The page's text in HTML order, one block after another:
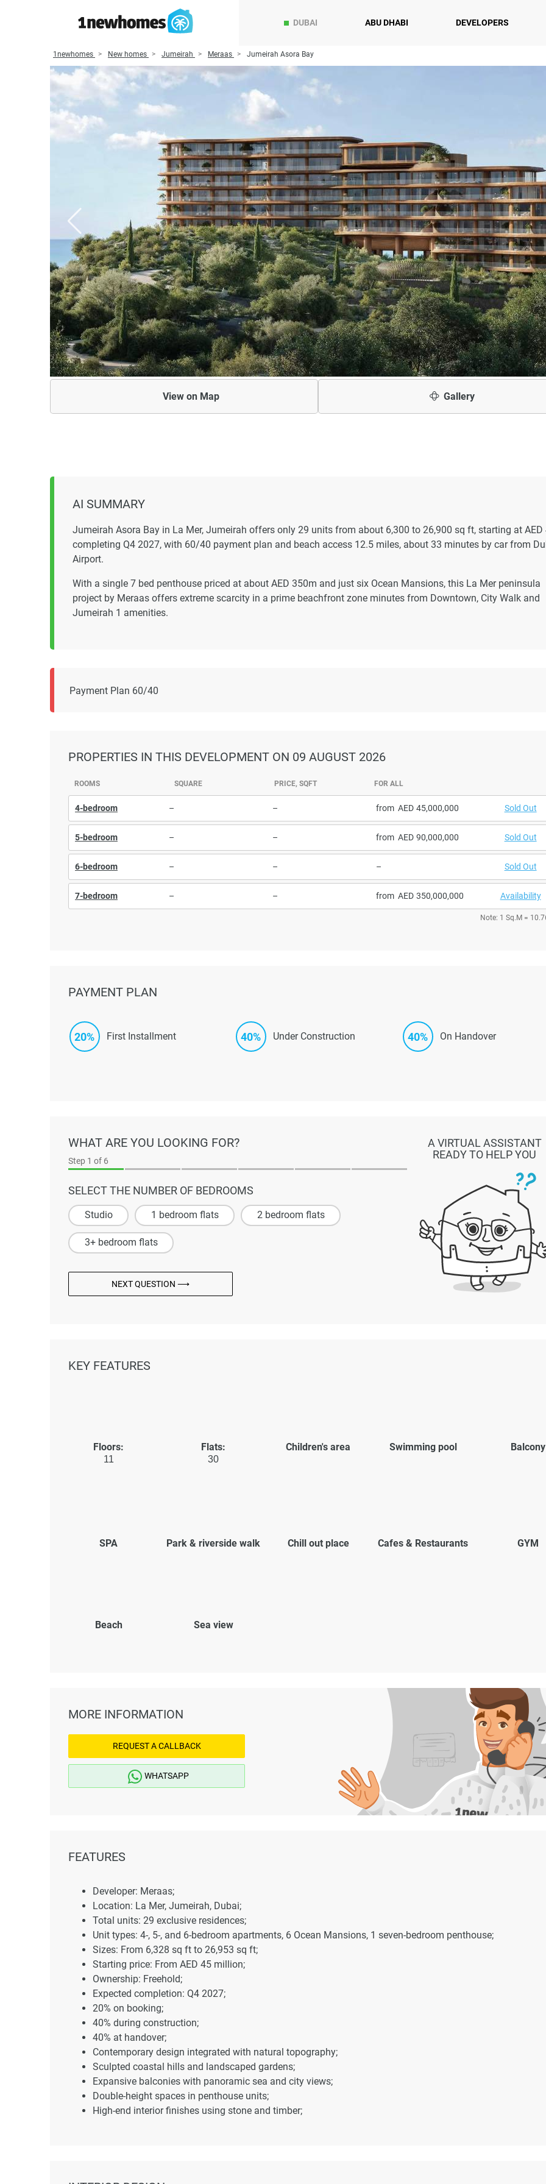
DUBAI ABU DHABI DEVELOPERS
1newhomes New homes Jumeirah Meraas Jumeirah Asora Bay
View on Map Gallery
AI SUMMARY
Jumeirah Asora Bay in La Mer, Jumeirah offers only 29 units from about 6,300 to 26,900 sq ft, starting at AED
completing Q4 2027, with 60/40 payment plan and beach access 12.5 miles, about 33 minutes by car from
Airport.
With a single 7 bed penthouse priced at about AED 350m and just six Ocean Mansions, this La Mer peninsula
project by Meraas offers extreme scarcity in a prime beachfront zone minutes from Downtown, City Walk and
Jumeirah 1 amenities.
Payment Plan 60/40
PROPERTIES IN THIS DEVELOPMENT ON 09 AUGUST 2026
ROOMS SQUARE PRICE, SQFT FOR ALL
4-bedroom – – from 45,000,000 Sold Out
5-bedroom – – from 90,000,000 Sold Out
6-bedroom – – – Sold Out
7-bedroom – – from 350,000,000 Availability
Note: 1 Sq.M =
PAYMENT PLAN
20% First Installment 40% Under Construction 40% On Handover
WHAT ARE YOU LOOKING FOR?
Step 1 of 6
SELECT THE NUMBER OF BEDROOMS
Studio 1 bedroom flats 2 bedroom flats
3+ bedroom flats
NEXT QUESTION ⟶
A VIRTUAL ASSISTANT
READY TO HELP YOU
KEY FEATURES
Floors:
11
Flats:
30
Children's area Swimming pool Balcony
SPA Park & riverside walk Chill out place Cafes & Restaurants GYM
Beach Sea view
MORE INFORMATION
REQUEST A CALLBACK
WHATSAPP
FEATURES
Developer: Meraas;
Location: La Mer, Jumeirah, Dubai;
Total units: 29 exclusive residences;
Unit types: 4-, 5-, and 6-bedroom apartments, 6 Ocean Mansions, 1 seven-bedroom penthouse;
Sizes: From 6,328 sq ft to 26,953 sq ft;
Starting price: From AED 45 million;
Ownership: Freehold;
Expected completion: Q4 2027;
20% on booking;
40% during construction;
40% at handover;
Contemporary design integrated with natural topography;
Sculpted coastal hills and landscaped gardens;
Expansive balconies with panoramic sea and city views;
Double-height spaces in penthouse units;
High-end interior finishes using stone and timber;